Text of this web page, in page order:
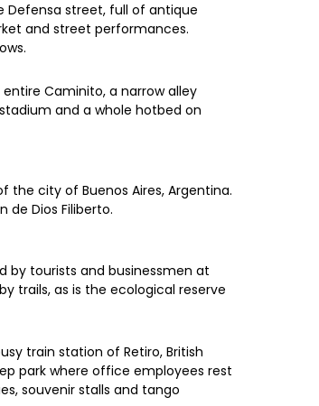
Defensa street, full of antique
and street performances.
Caminito, a narrow alley
and a whole hotbed on
city of Buenos Aires, Argentina.
Dios Filiberto.
by tourists and businessmen at
trails, as is the ecological reserve
train station of Retiro, British
park where office employees rest
souvenir stalls and tango